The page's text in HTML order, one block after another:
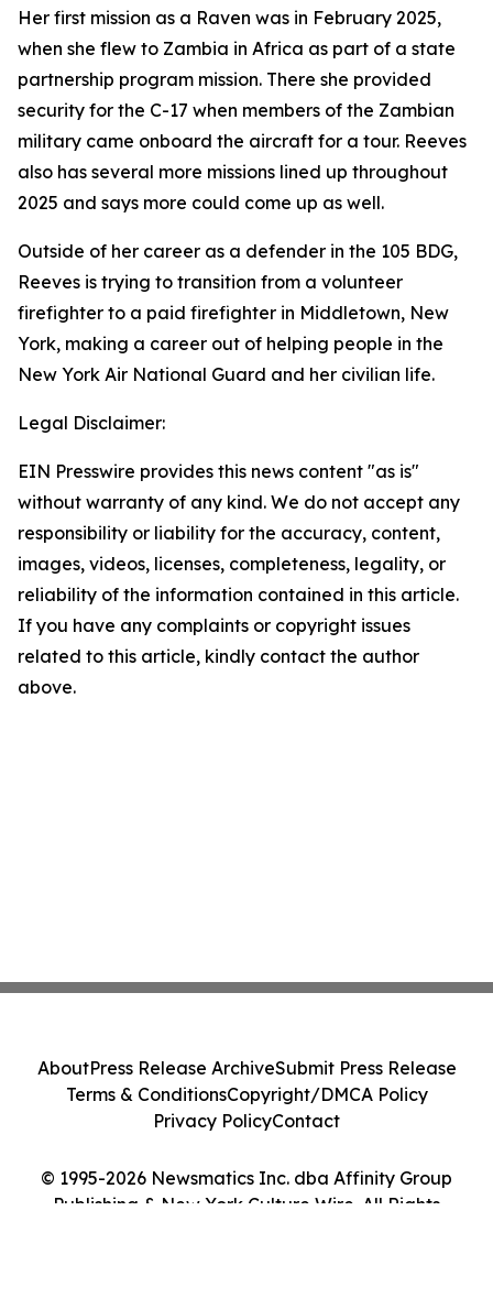
Her first mission as a Raven was in February 2025,
when she flew to Zambia in Africa as part of a state
partnership program mission. There she provided
security for the C-17 when members of the Zambian
military came onboard the aircraft for a tour. Reeves
also has several more missions lined up throughout
2025 and says more could come up as well.
Outside of her career as a defender in the 105 BDG,
Reeves is trying to transition from a volunteer
firefighter to a paid firefighter in Middletown, New
York, making a career out of helping people in the
New York Air National Guard and her civilian life.
Legal Disclaimer:
EIN Presswire provides this news content "as is"
without warranty of any kind. We do not accept any
responsibility or liability for the accuracy, content,
images, videos, licenses, completeness, legality, or
reliability of the information contained in this article.
If you have any complaints or copyright issues
related to this article, kindly contact the author
above.
© 1995-2026 Newsmatics Inc. dba Affinity Group
Publishing & New York Culture Wire. All Rights
AboutPress Release ArchiveSubmit Press Release
Terms & ConditionsCopyright/DMCA Policy
Privacy PolicyContact